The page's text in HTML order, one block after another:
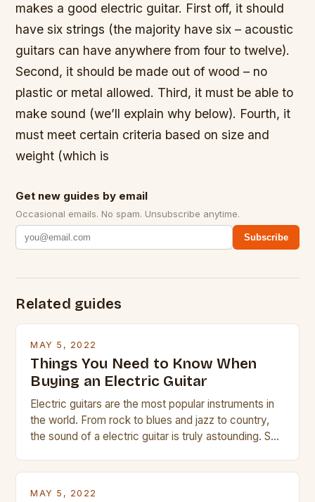
makes a good electric guitar. First off, it should
have six strings (the majority have six – acoustic
guitars can have anywhere from four to twelve).
Second, it should be made out of wood – no
plastic or metal allowed. Third, it must be able to
make sound (we’ll explain why below). Fourth, it
must meet certain criteria based on size and
weight (which is
Get new guides by email
Occasional emails. No spam. Unsubscribe anytime.
Subscribe
Related guides
MAY 5, 2022
Things You Need to Know When
Buying an Electric Guitar
Electric guitars are the most popular instruments in
the world. From rock to blues and jazz to country,
the sound of a electric guitar is truly astounding. So
MAY 5, 2022